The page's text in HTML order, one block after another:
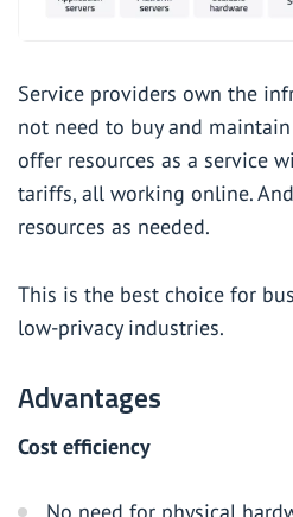
Service providers own the
not need to buy and
offer resources as a service
tariffs, all working online.
resources as needed.
This is the best choice for
low-privacy industries.
Advantages
Cost efficiency
No need for physical